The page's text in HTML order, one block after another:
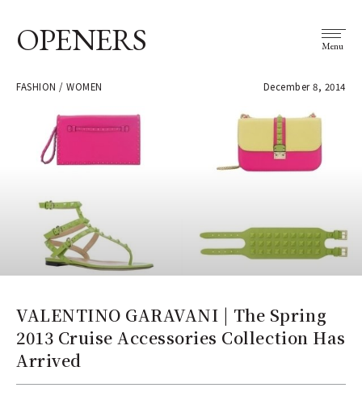
OPENERS Menu
FASHION / WOMEN December 8, 2014
VALENTINO GARAVANI | The Spring
2013 Cruise Accessories Collection Has
Arrived